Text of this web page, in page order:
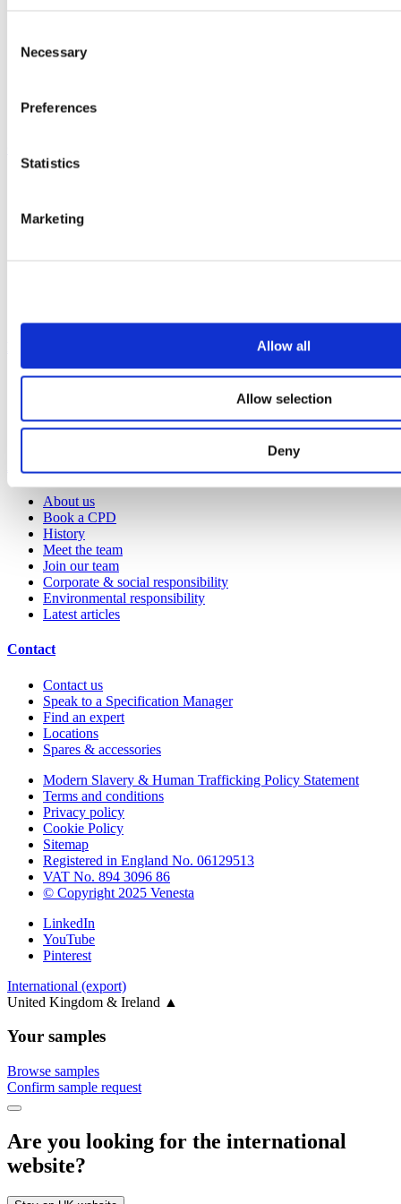
Selection
Necessary
Preferences
Statistics
Marketing
Allow all
Allow selection
Deny
Vanity units
Mirror Box Units
Accessories
Entertainment
Healthcare
Technical library
YouTube channel
About us
Book a CPD
History
Meet the team
Join our team
Corporate & social responsibility
Environmental responsibility
Latest articles
Contact
Contact us
Speak to a Specification Manager
Find an expert
Locations
Spares & accessories
Modern Slavery & Human Trafficking Policy Statement
Terms and conditions
Privacy policy
Cookie Policy
Sitemap
Registered in England No. 06129513
VAT No. 894 3096 86
© Copyright 2025 Venesta
LinkedIn
YouTube
Pinterest
International (export)
United Kingdom & Ireland ▲
Your samples
Browse samples
Confirm sample request
Are you looking for the international
website?